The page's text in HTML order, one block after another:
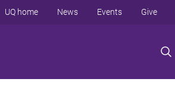
UQ home News Events Give